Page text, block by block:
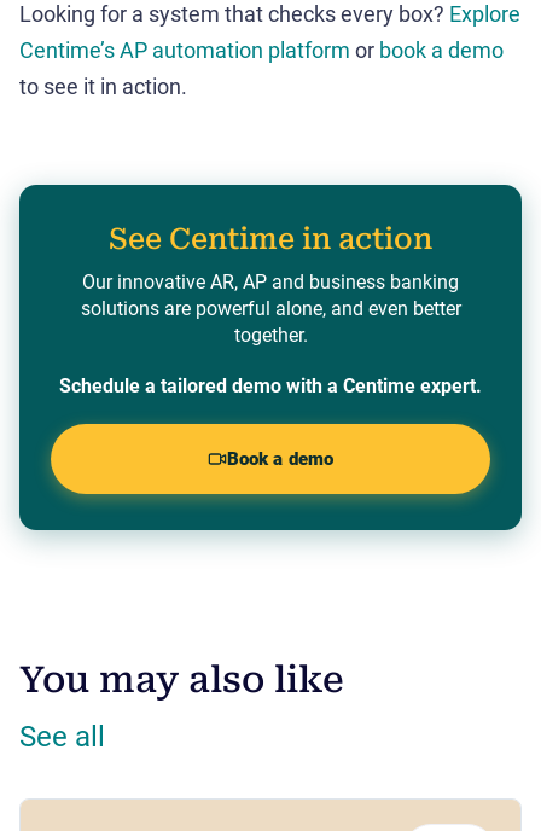
Looking for a system that checks every box? Explore
Centime’s AP automation platform or book a demo
to see it in action.
See Centime in action
Our innovative AR, AP and business banking
solutions are powerful alone, and even better
together.
Schedule a tailored demo with a Centime expert.
Book a demo
You may also like
See all